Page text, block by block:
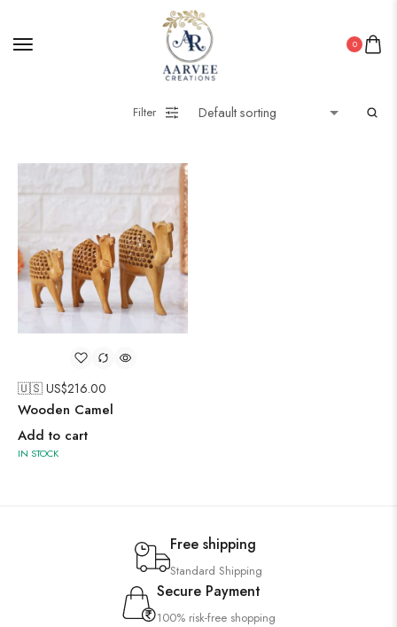
0
Filter
🇺🇸 US$216.00
Wooden Camel
Add to cart
IN STOCK
Free shipping
Standard Shipping
Secure Payment
100% risk-free shopping